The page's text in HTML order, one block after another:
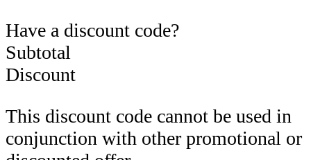
Have a discount code?
Subtotal
Discount
This discount code cannot be used in
conjunction with other promotional or